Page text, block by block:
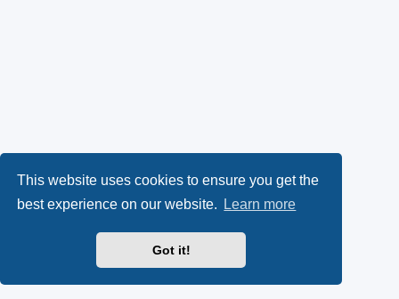
This website uses cookies to ensure you get the
best experience on our website.
Learn more
Got it!